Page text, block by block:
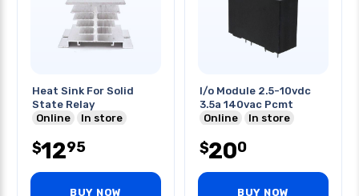
Heat Sink For Solid
State Relay
Online
In store
$1295
BUY NOW
I/o Module 2.5-10vdc
3.5a 140vac Pcmt
Online
In store
$200
BUY NOW